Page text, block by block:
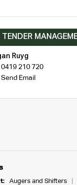
TENDER
Ruyg
0419 210 720
Send Email
Augers and Shifters